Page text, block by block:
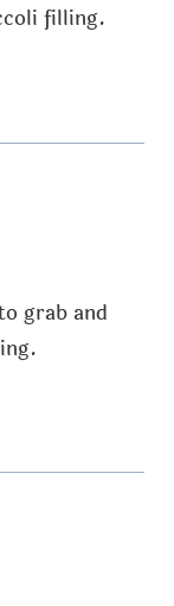
filling.
grab and